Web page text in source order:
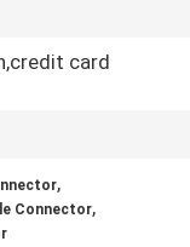
card
,
Connector,